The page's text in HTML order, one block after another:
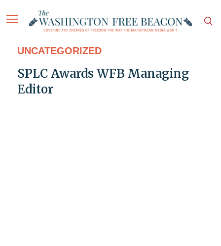
UNCATEGORIZED
SPLC Awards WFB Managing
Editor